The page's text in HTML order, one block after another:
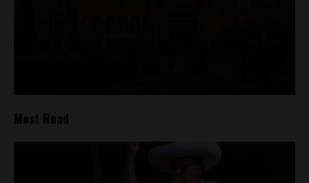
Most Read